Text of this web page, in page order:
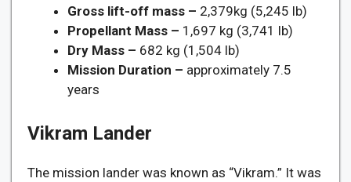
Gross lift-off mass – 2,379kg (5,245 lb)
Propellant Mass – 1,697 kg (3,741 lb)
Dry Mass – 682 kg (1,504 lb)
Mission Duration – approximately 7.5
years
Vikram Lander
The mission lander was known as “Vikram.” It was